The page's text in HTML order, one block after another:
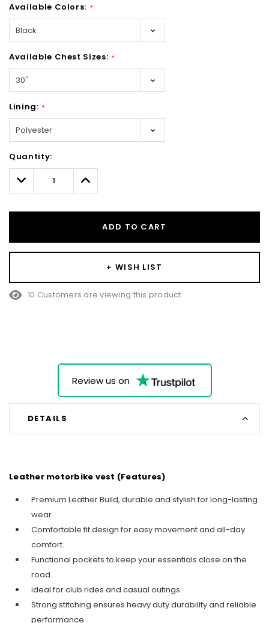
Available Colors: *
Available Chest Sizes: *
Lining: *
Only
left
Quantity:
Decrease
Quantity:
Increase
Quantity:
ADD TO CART
+ WISH LIST
10 Customers are viewing this product
Review us on
DETAILS
Leather motorbike vest (Features)
Premium Leather Build, durable and stylish for long-lasting
wear.
Comfortable fit design for easy movement and all-day
comfort.
Functional pockets to keep your essentials close on the
road.
ideal for club rides and casual outings.
Strong stitching ensures heavy duty durability and reliable
performance.